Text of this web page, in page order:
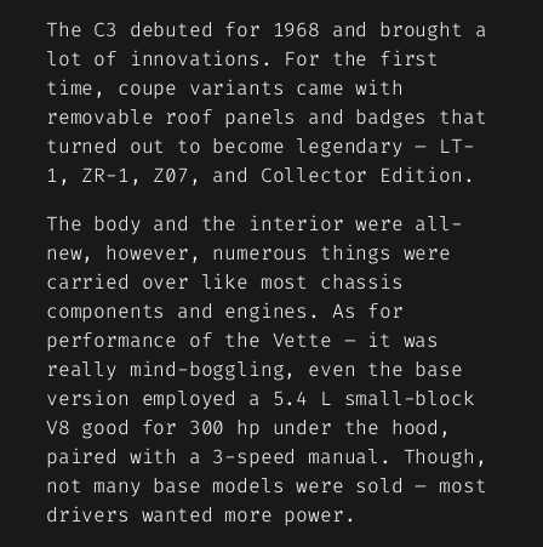
The C3 debuted for 1968 and brought a
lot of innovations. For the first
time, coupe variants came with
removable roof panels and badges that
turned out to become legendary – LT-
1, ZR-1, Z07, and Collector Edition.
The body and the interior were all-
new, however, numerous things were
carried over like most chassis
components and engines. As for
performance of the Vette – it was
really mind-boggling, even the base
version employed a 5.4 L small-block
V8 good for 300 hp under the hood,
paired with a 3-speed manual. Though,
not many base models were sold – most
drivers wanted more power.